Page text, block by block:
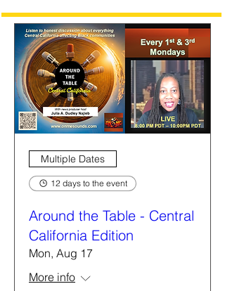
Multiple Dates
12 days to the event
Around the Table - Central
California Edition
Mon, Aug 17
More info